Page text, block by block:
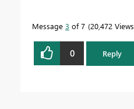
Message 3 of 7 20,472 Views
0 Reply